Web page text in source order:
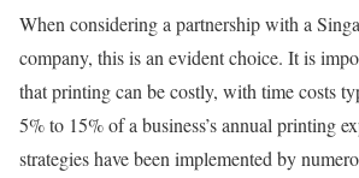
When considering a partnership with a
company, this is an evident choice. It is
that printing can be costly, with time costs
5% to 15% of a business’s annual printing
strategies have been implemented by